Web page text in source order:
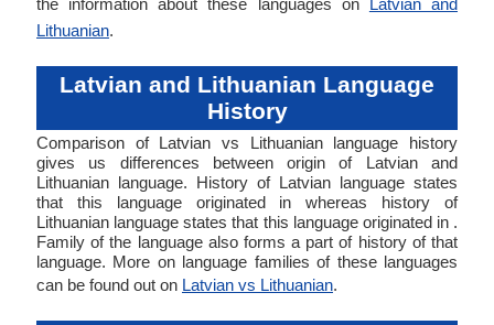
the information about these languages on
Latvian and
Lithuanian.
Latvian and Lithuanian Language
History
Comparison of Latvian vs Lithuanian language history
gives us differences between origin of Latvian and
Lithuanian language. History of Latvian language states
that this language originated in whereas history of
Lithuanian language states that this language originated in .
Family of the language also forms a part of history of that
language. More on language families of these languages
can be found out on Latvian vs Lithuanian.